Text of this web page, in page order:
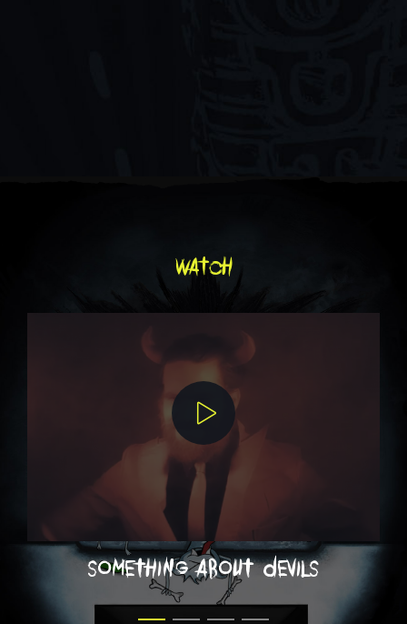
watch
something about devils